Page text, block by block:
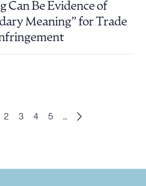
Can Be Evidence of
Meaning” for Trade
2 3 4 5 ...